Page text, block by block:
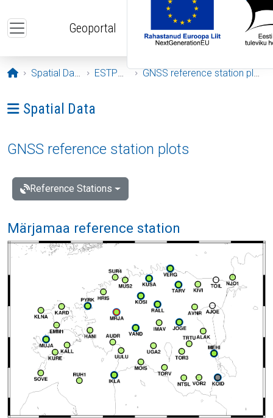
Geoportal
Opening page
Spatial Data ESTPOS GNSS reference station plots
Ava menüü: Spatial Data
Spatial Data
GNSS reference station plots
Reference Stations
Märjamaa reference station